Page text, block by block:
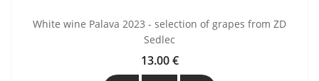
White wine Palava 2023 - selection of grapes from ZD
Sedlec
Price
13.00 €